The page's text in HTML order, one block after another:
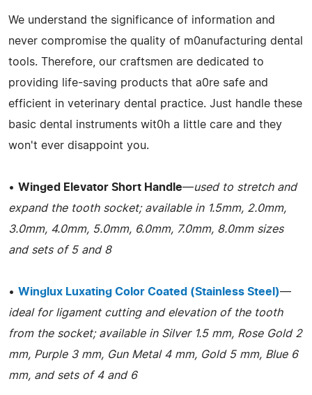
We understand the significance of information and
never compromise the quality of m0anufacturing dental
tools. Therefore, our craftsmen are dedicated to
providing life-saving products that a0re safe and
efficient in veterinary dental practice. Just handle these
basic dental instruments wit0h a little care and they
won't ever disappoint you.
• Winged Elevator Short Handle—used to stretch and
expand the tooth socket; available in 1.5mm, 2.0mm,
3.0mm, 4.0mm, 5.0mm, 6.0mm, 7.0mm, 8.0mm sizes
and sets of 5 and 8
• Winglux Luxating Color Coated (Stainless Steel)—
ideal for ligament cutting and elevation of the tooth
from the socket; available in Silver 1.5 mm, Rose Gold 2
mm, Purple 3 mm, Gun Metal 4 mm, Gold 5 mm, Blue 6
mm, and sets of 4 and 6